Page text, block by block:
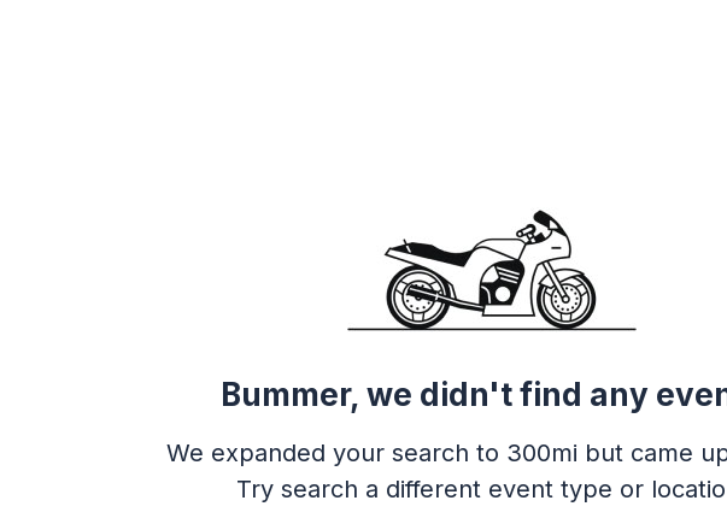
Bummer, we didn't find any
We expanded your search to 300mi but came
Try search a different event type or